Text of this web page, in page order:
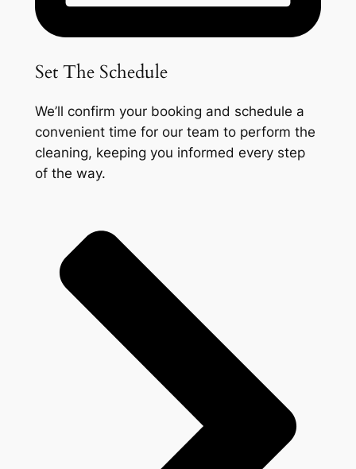
Set The Schedule
We’ll confirm your booking and schedule a
convenient time for our team to perform the
cleaning, keeping you informed every step
of the way.